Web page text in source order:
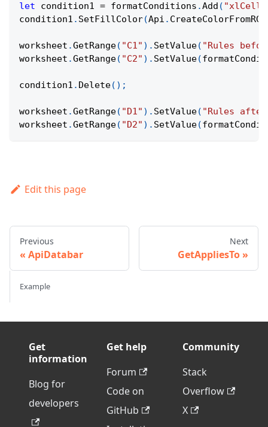
let condition1 = formatConditions .Add (
condition1 . SetFillColor(Api . CreateColorFromRGB
worksheet .GetRange( "C1" ) . SetValue( "Rules
worksheet .GetRange( "C2" ) . SetValue(
condition1 . Delete( ) ;
worksheet .GetRange( "D1" ) . SetValue( "Rules
worksheet .GetRange( "D2" ) . SetValue(
Edit this page
Previous
ApiDatabar
Next
GetAppliesTo
Example
Get
information
Blog for
developers
Get help
Forum
Code on
GitHub
Community
Stack
Overflow
X